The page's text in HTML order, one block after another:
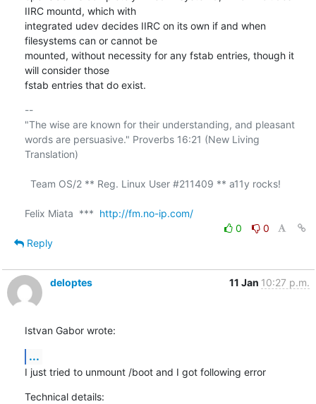
IIRC mountd, which with
integrated udev decides IIRC on its own if and when
filesystems can or cannot be
mounted, without necessity for any fstab entries, though it
will consider those
fstab entries that do exist.
--
"The wise are known for their understanding, and pleasant
words are persuasive." Proverbs 16:21 (New Living
Translation)
Felix Miata  *** http://fm.no-ip.com/
0
0
Reply
deloptes 11 Jan 10:27 p.m.
Istvan Gabor wrote:
...
I just tried to unmount /boot and I got following error
Technical details: